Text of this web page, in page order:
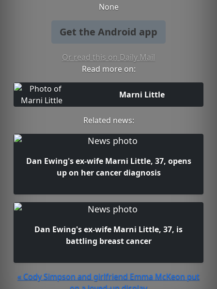
None
Get the Android app
Or read this on Daily Mail
Read more on:
Marni Little
Related news:
Dan Ewing's ex-wife Marni Little, 37, opens
up on her cancer diagnosis
Dan Ewing's ex-wife Marni Little, 37, is
battling breast cancer
« Cody Simpson and girlfriend Emma McKeon put